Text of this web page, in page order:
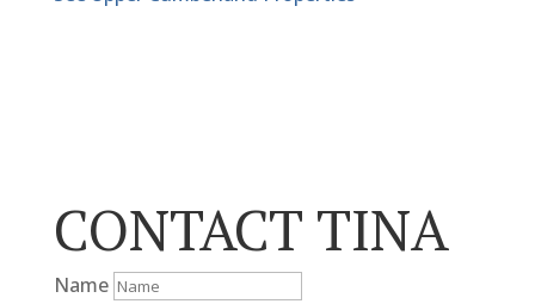
CONTACT TINA
Name